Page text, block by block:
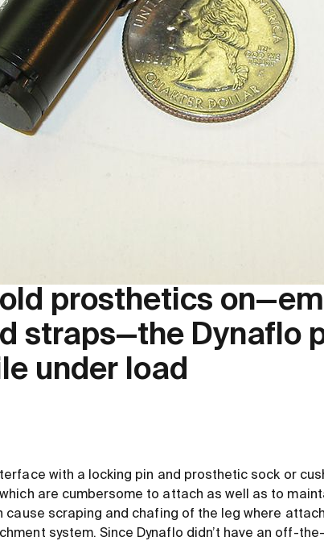
prosthetics
straps—the Dynaflo
under load
with a locking pin and prosthetic sock or
are cumbersome to attach as well as to
cause scraping and chafing of the leg where
system. Since Dynaflo didn’t have an off-